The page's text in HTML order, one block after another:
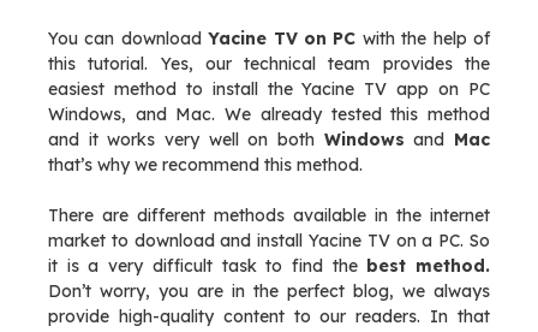
You can downloadYacine TV on PC with the help of
this tutorial. Yes, our technical team provides the
easiest method to install the Yacine TV app on PC
Windows, and Mac. We already tested this method
and it works very well on both Windowsand Mac
that’s why we recommend this method.
There are different methods available in the internet
market to download and install Yacine TV on a PC. So
it is a very difficult task to find the best method.
Don’t worry, you are in the perfect blog, we always
provide high-quality content to our readers. In that